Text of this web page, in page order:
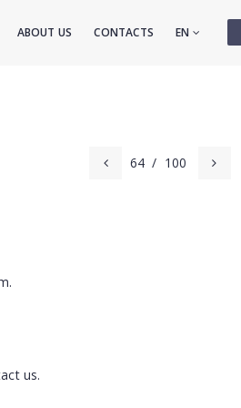
ABOUT US CONTACTS EN
64 / 100
us.